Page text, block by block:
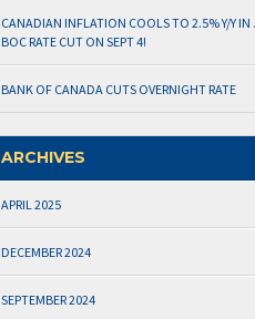
CANADIAN INFLATION COOLS TO 2.5% Y/Y IN
BOC RATE CUT ON SEPT 4!
BANK OF CANADA CUTS OVERNIGHT RATE
ARCHIVES
APRIL 2025
DECEMBER 2024
SEPTEMBER 2024